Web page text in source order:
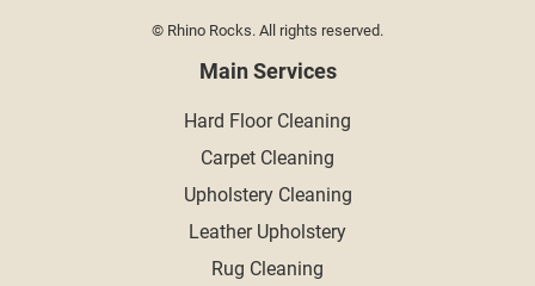
© Rhino Rocks. All rights reserved.
Main Services
Hard Floor Cleaning
Carpet Cleaning
Upholstery Cleaning
Leather Upholstery
Rug Cleaning